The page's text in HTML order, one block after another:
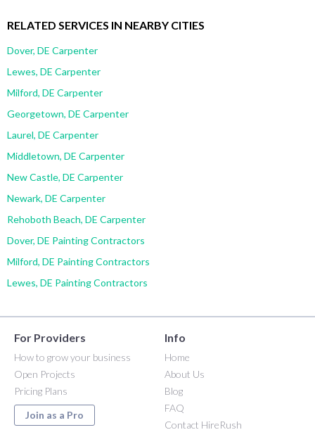
RELATED SERVICES IN NEARBY CITIES
Dover, DE Carpenter
Lewes, DE Carpenter
Milford, DE Carpenter
Georgetown, DE Carpenter
Laurel, DE Carpenter
Middletown, DE Carpenter
New Castle, DE Carpenter
Newark, DE Carpenter
Rehoboth Beach, DE Carpenter
Dover, DE Painting Contractors
Milford, DE Painting Contractors
Lewes, DE Painting Contractors
For Providers
How to grow your business
Open Projects
Pricing Plans
Join as a Pro
Info
Home
About Us
Blog
FAQ
Contact HireRush